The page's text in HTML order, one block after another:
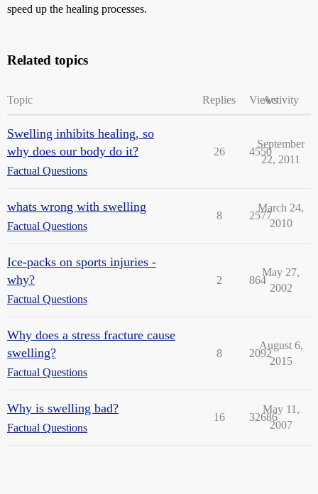
speed up the healing processes.
Related topics
Topic Replies ViewsActivity
Swelling inhibits healing, so
why does our body do it?
Factual Questions
26 4550
September
22, 2011
whats wrong with swelling
Factual Questions
8 2577
March 24,
2010
Ice-packs on sports injuries -
why?
Factual Questions
2 864
May 27,
2002
Why does a stress fracture cause
swelling?
Factual Questions
8 2092
August 6,
2015
Why is swelling bad?
Factual Questions
16 32686
May 11,
2007